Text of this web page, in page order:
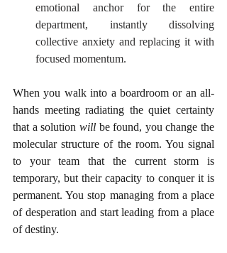
emotional anchor for the entire
department, instantly dissolving
collective anxiety and replacing it with
focused momentum.
When you walk into a boardroom or an all-
hands meeting radiating the quiet certainty
that a solution will be found, you change the
molecular structure of the room. You signal
to your team that the current storm is
temporary, but their capacity to conquer it is
permanent. You stop managing from a place
of desperation and start leading from a place
of destiny.